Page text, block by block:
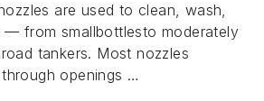
are used to clean, wash,
— from smallbottlesto moderately
tankers. Most nozzles
openings …